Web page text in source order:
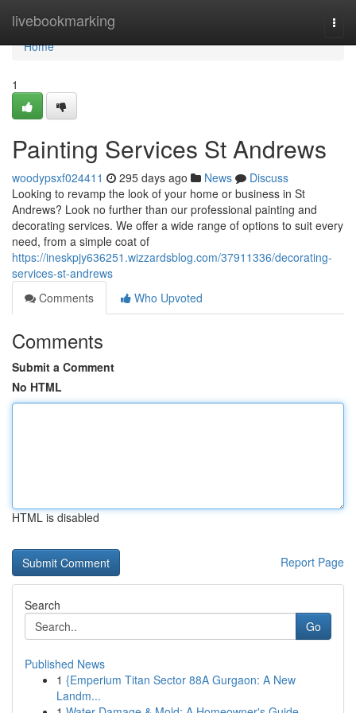
livebookmarking
Home
Home
1
Painting Services St Andrews
woodypsxf024411 295 days ago News
Discuss
Looking to revamp the look of your home or business in St
Andrews? Look no further than our professional painting and
decorating services. We offer a wide range of options to suit every
need, from a simple coat of
https://ineskpjy636251.wizzardsblog.com/37911336/decorating-
services-st-andrews
Comments
Who Upvoted
Comments
Submit a Comment
No HTML
HTML is disabled
Report Page
Search
Go
Published News
1 {Emperium Titan Sector 88A Gurgaon: A New
Landm...